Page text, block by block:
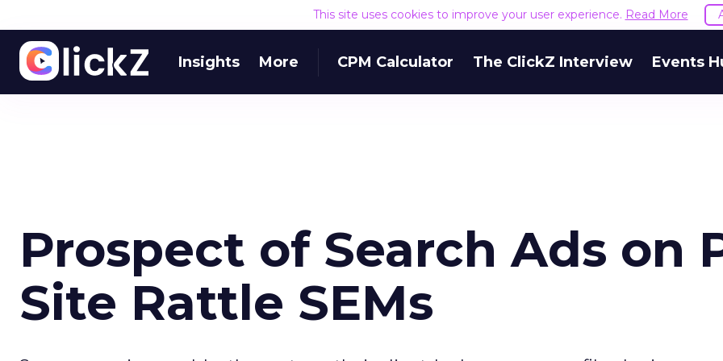
This site uses cookies to improve your user experience. Read More
Insights More CPM Calculator The ClickZ Interview Events
Prospect of Search Ads on
Site Rattle SEMs